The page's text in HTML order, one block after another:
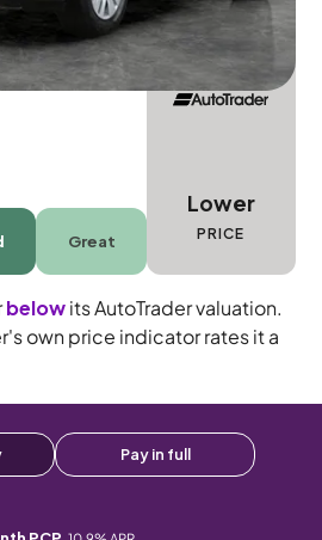
Great
Lower
PRICE
belowits AutoTrader valuation.
own price indicator rates it a
Pay in full